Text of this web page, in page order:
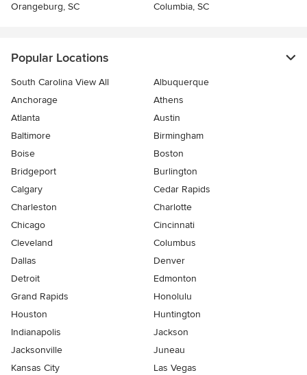
Orangeburg, SC
Columbia, SC
Popular Locations
South Carolina View All
Albuquerque
Anchorage
Athens
Atlanta
Austin
Baltimore
Birmingham
Boise
Boston
Bridgeport
Burlington
Calgary
Cedar Rapids
Charleston
Charlotte
Chicago
Cincinnati
Cleveland
Columbus
Dallas
Denver
Detroit
Edmonton
Grand Rapids
Honolulu
Houston
Huntington
Indianapolis
Jackson
Jacksonville
Juneau
Kansas City
Las Vegas